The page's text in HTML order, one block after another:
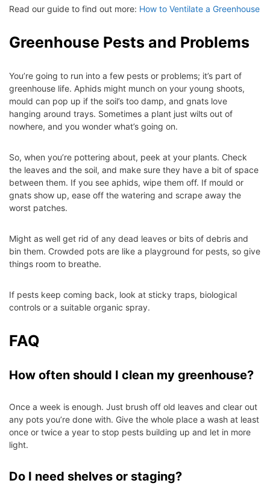
Read our guide to find out more: How to Ventilate a Greenhouse
Greenhouse Pests and Problems
You’re going to run into a few pests or problems; it’s part of
greenhouse life. Aphids might munch on your young shoots,
mould can pop up if the soil’s too damp, and gnats love
hanging around trays. Sometimes a plant just wilts out of
nowhere, and you wonder what’s going on.
So, when you’re pottering about, peek at your plants. Check
the leaves and the soil, and make sure they have a bit of space
between them. If you see aphids, wipe them off. If mould or
gnats show up, ease off the watering and scrape away the
worst patches.
Might as well get rid of any dead leaves or bits of debris and
bin them. Crowded pots are like a playground for pests, so give
things room to breathe.
If pests keep coming back, look at sticky traps, biological
controls or a suitable organic spray.
FAQ
How often should I clean my greenhouse?
Once a week is enough. Just brush off old leaves and clear out
any pots you’re done with. Give the whole place a wash at least
once or twice a year to stop pests building up and let in more
light.
Do I need shelves or staging?